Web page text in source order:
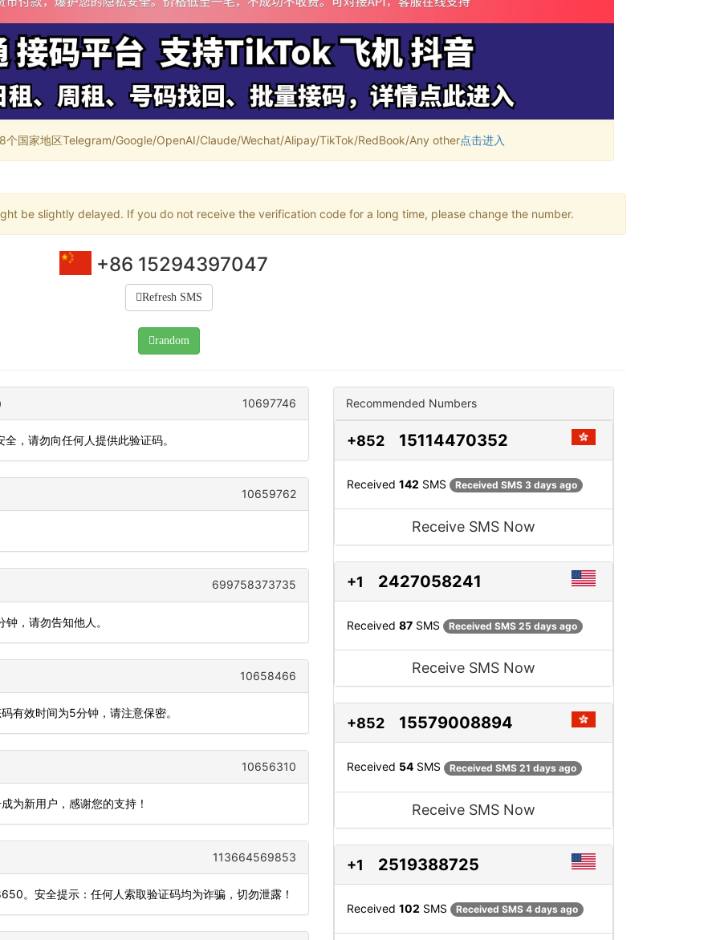
个国家地区Telegram/Google/OpenAI/Claude/Wechat/Alipay/TikTok/RedBook/Any other点击进入
be slightly delayed. If you do not receive the verification code for a long time, please change the number.
+86 15294397047
Refresh SMS
random
10697746
，请勿向任何人提供此验证码。
10659762
699758373735
，请勿告知他人。
10658466
有效时间为5分钟，请注意保密。
10656310
为新用户，感谢您的支持！
113664569853
。安全提示：任何人索取验证码均为诈骗，切勿泄露！
Recommended Numbers
+852 15114470352
Received 142 SMS Received SMS 3 days ago
Receive SMS Now
+1 2427058241
Received 87 SMS Received SMS 25 days ago
Receive SMS Now
+852 15579008894
Received 54 SMS Received SMS 21 days ago
Receive SMS Now
+1 2519388725
Received 102 SMS Received SMS 4 days ago